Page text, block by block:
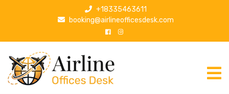
p
+18335463611
booking@airlineofficesdesk.com